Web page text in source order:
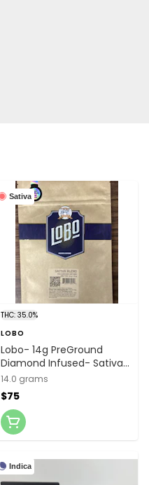
Sativa
THC: 35.0%
LOBO
Lobo- 14g PreGround
Diamond Infused- Sativa
Blend
14.0 grams
$75
Indica